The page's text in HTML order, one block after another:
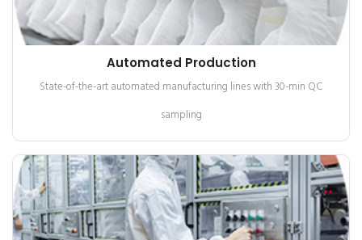
Automated Production
State-of-the-art automated manufacturing lines with 30-min QC
sampling